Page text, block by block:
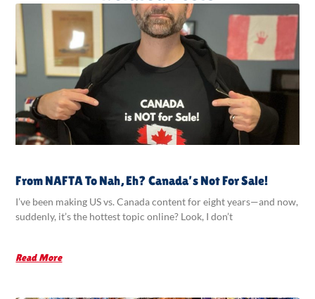
From NAFTA To Nah, Eh? Canada’s Not For Sale!
I’ve been making US vs. Canada content for eight years—and now,
suddenly, it’s the hottest topic online? Look, I don’t
Read More